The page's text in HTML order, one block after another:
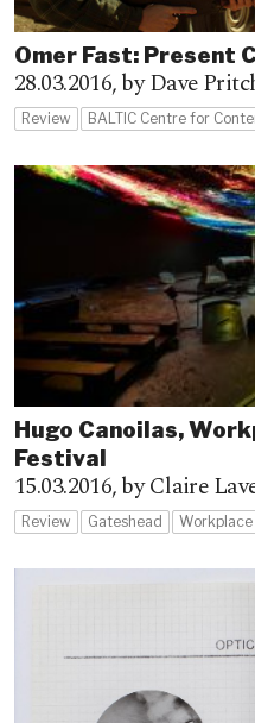
Omer Fast: Present
28.03.2016,by Dave
Review BALTIC Centre for
Hugo Canoilas,
Festival
15.03.2016,by Claire
Review Gateshead Workplace